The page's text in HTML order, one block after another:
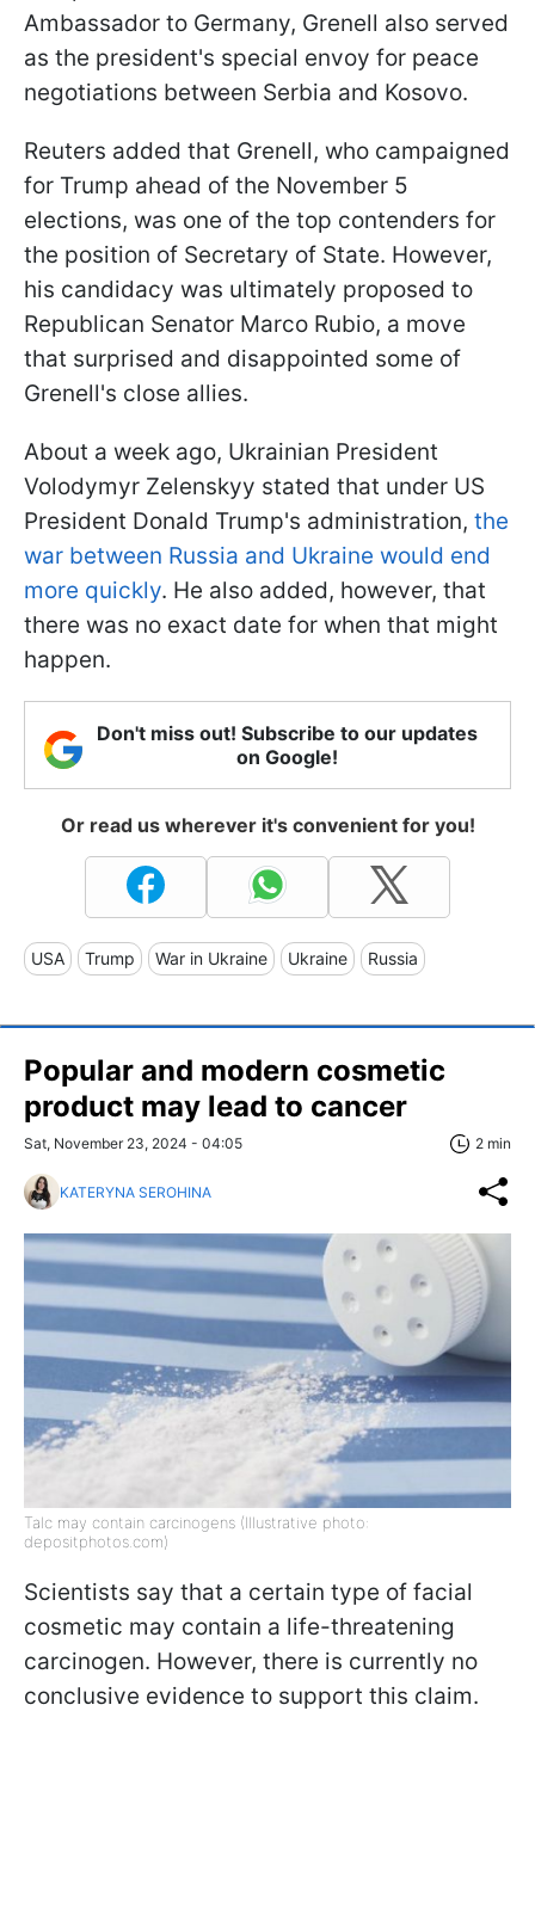
Ambassador to Germany, Grenell also served
as the president's special envoy for peace
negotiations between Serbia and Kosovo.
Reuters added that Grenell, who campaigned
for Trump ahead of the November 5
elections, was one of the top contenders for
the position of Secretary of State. However,
his candidacy was ultimately proposed to
Republican Senator Marco Rubio, a move
that surprised and disappointed some of
Grenell's close allies.
About a week ago, Ukrainian President
Volodymyr Zelenskyy stated that under US
President Donald Trump's administration, the
war between Russia and Ukraine would end
more quickly. He also added, however, that
there was no exact date for when that might
happen.
Don't miss out! Subscribe to our updates
on Google!
Or read us wherever it's convenient for you!
USA Trump War in Ukraine Ukraine Russia
Popular and modern cosmetic
product may lead to cancer
Sat, November 23, 2024 - 04:05 2 min
KATERYNA SEROHINA
Talc may contain carcinogens (Illustrative photo:
depositphotos.com)
Scientists say that a certain type of facial
cosmetic may contain a life-threatening
carcinogen. However, there is currently no
conclusive evidence to support this claim.